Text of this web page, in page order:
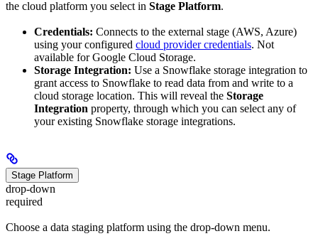
the cloud platform you select in Stage Platform.
Credentials: Connects to the external stage (AWS, Azure)
using your configured cloud provider credentials. Not
available for Google Cloud Storage.
Storage Integration: Use a Snowflake storage integration to
grant access to Snowflake to read data from and write to a
cloud storage location. This will reveal the Storage
Integration property, through which you can select any of
your existing Snowflake storage integrations.
Stage Platform
drop-down
required
Choose a data staging platform using the drop-down menu.